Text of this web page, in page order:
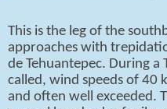
This is the leg of the
approaches with
de Tehuantepec. During a
called, wind speeds of 40
and often well exceeded.